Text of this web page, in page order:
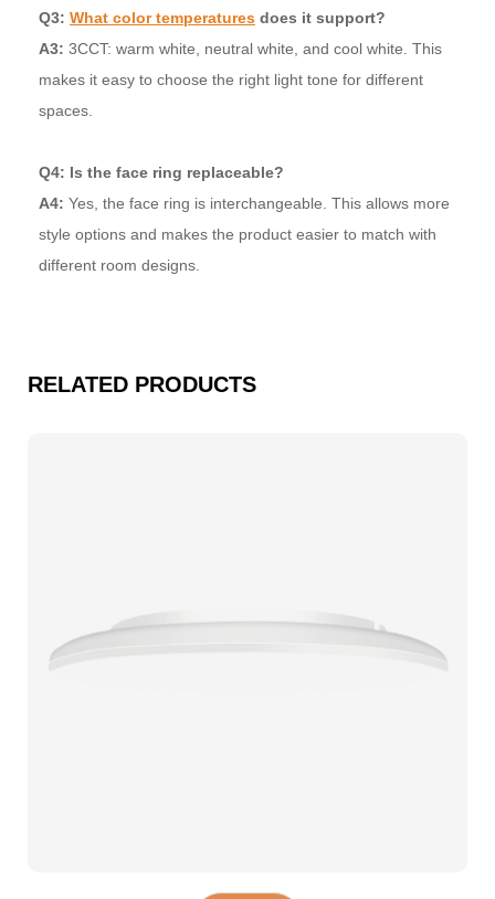
Q3: What color temperatures does it support?
A3: 3CCT: warm white, neutral white, and cool white. This
makes it easy to choose the right light tone for different
spaces.
Q4: Is the face ring replaceable?
A4: Yes, the face ring is interchangeable. This allows more
style options and makes the product easier to match with
different room designs.
RELATED PRODUCTS